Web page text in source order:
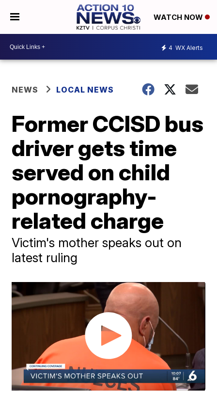
WATCH NOW
4 WX Alerts
NEWS LOCAL NEWS
Former CCISD bus
driver gets time
served on child
pornography-
related charge
Victim's mother speaks out on
latest ruling